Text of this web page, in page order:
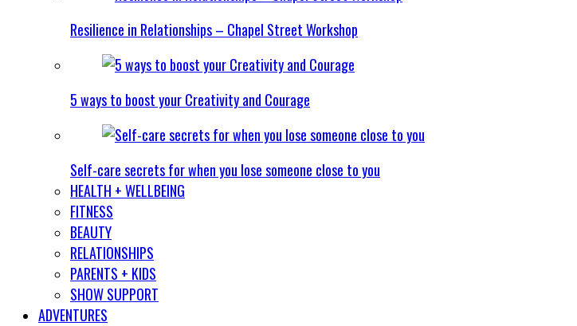
Resilience in Relationships – Chapel Street Workshop
5 ways to boost your Creativity and Courage
Self-care secrets for when you lose someone close to you
HEALTH + WELLBEING
FITNESS
BEAUTY
RELATIONSHIPS
PARENTS + KIDS
SHOW SUPPORT
ADVENTURES